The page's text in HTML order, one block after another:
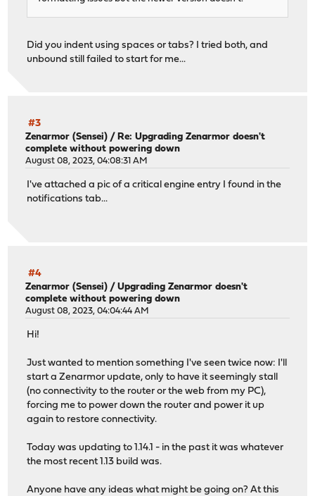
Did you indent using spaces or tabs? I tried both, and
unbound still failed to start for me...
#3
Zenarmor (Sensei) / Re: Upgrading Zenarmor doesn't
complete without powering down
August 08, 2023, 04:08:31 AM
I've attached a pic of a critical engine entry I found in the
notifications tab...
#4
Zenarmor (Sensei) /Upgrading Zenarmor doesn't
complete without powering down
August 08, 2023, 04:04:44 AM
Hi!
Just wanted to mention something I've seen twice now: I'll
start a Zenarmor update, only to have it seemingly stall
(no connectivity to the router or the web from my PC),
forcing me to power down the router and power it up
again to restore connectivity.
Today was updating to 1.14.1 - in the past it was whatever
the most recent 1.13 build was.
Anyone have any ideas what might be going on? At this